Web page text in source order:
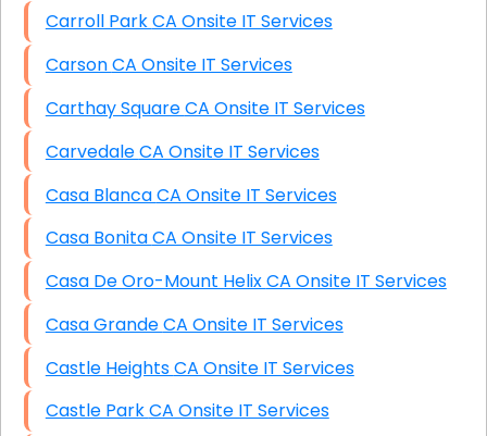
Carroll Park CA Onsite IT Services
Carson CA Onsite IT Services
Carthay Square CA Onsite IT Services
Carvedale CA Onsite IT Services
Casa Blanca CA Onsite IT Services
Casa Bonita CA Onsite IT Services
Casa De Oro-Mount Helix CA Onsite IT Services
Casa Grande CA Onsite IT Services
Castle Heights CA Onsite IT Services
Castle Park CA Onsite IT Services